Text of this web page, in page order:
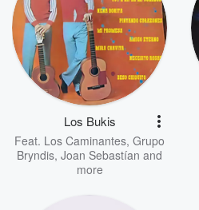
Los Bukis
Feat. Los Caminantes, Grupo
Bryndis, Joan Sebastían and
more